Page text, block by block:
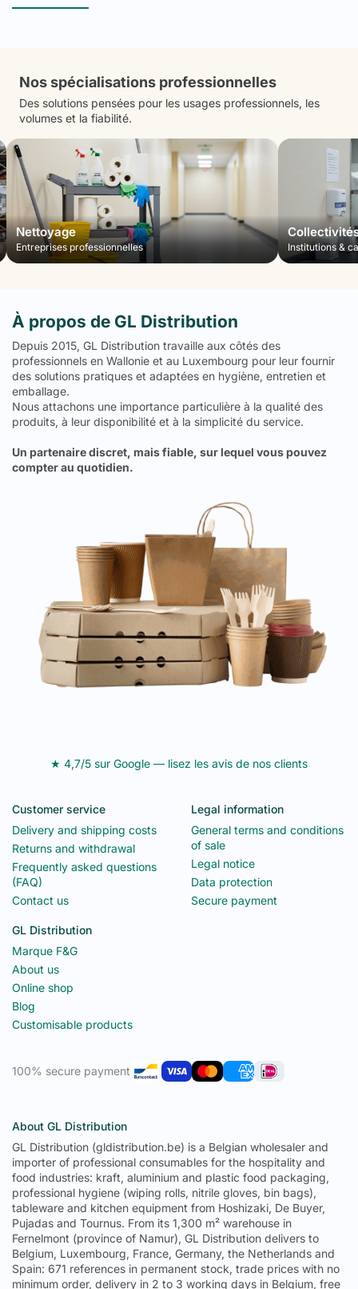
Nos spécialisations professionnelles
Des solutions pensées pour les usages professionnels, les
volumes et la fiabilité.
Nettoyage
Entreprises professionnelles Institutions &
À propos de GL Distribution
Depuis 2015, GL Distribution travaille aux côtés des
professionnels en Wallonie et au Luxembourg pour leur fournir
des solutions pratiques et adaptées en hygiène, entretien et
emballage.
Nous attachons une importance particulière à la qualité des
produits, à leur disponibilité et à la simplicité du service.
Un partenaire discret, mais fiable, sur lequel vous pouvez
compter au quotidien.
★ 4,7/5 sur Google — lisez les avis de nos clients
Customer service
Delivery and shipping costs
Returns and withdrawal
Frequently asked questions
(FAQ)
Contact us
Legal information
General terms and conditions
of sale
Legal notice
Data protection
Secure payment
GL Distribution
Marque F&G
About us
Online shop
Blog
Customisable products
100% secure payment
About GL Distribution
GL Distribution (gldistribution.be) is a Belgian wholesaler and
importer of professional consumables for the hospitality and
food industries: kraft, aluminium and plastic food packaging,
professional hygiene (wiping rolls, nitrile gloves, bin bags),
tableware and kitchen equipment from Hoshizaki, De Buyer,
Pujadas and Tournus. From its 1,300 m² warehouse in
Fernelmont (province of Namur), GL Distribution delivers to
Belgium, Luxembourg, France, Germany, the Netherlands and
Spain: 671 references in permanent stock, trade prices with no
minimum order, delivery in 2 to 3 working days in Belgium, free